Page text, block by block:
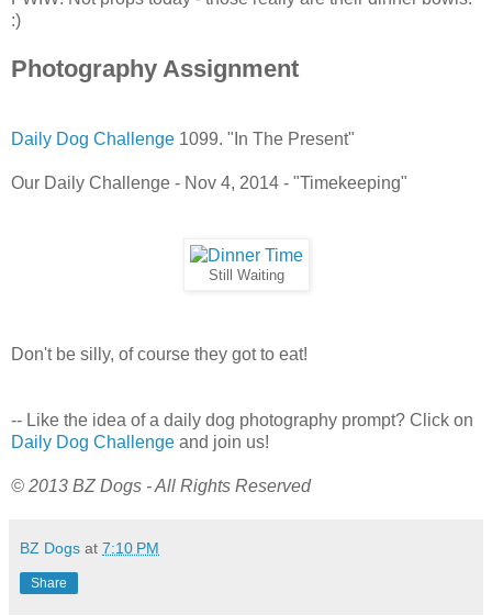
:)
Photography Assignment
Daily Dog Challenge 1099. "In The Present"
Our Daily Challenge - Nov 4, 2014 - "Timekeeping"
Still Waiting
Don't be silly, of course they got to eat!
-- Like the idea of a daily dog photography prompt? Click on
Daily Dog Challenge and join us!
© 2013 BZ Dogs - All Rights Reserved
BZ Dogs at 7:10 PM
Share